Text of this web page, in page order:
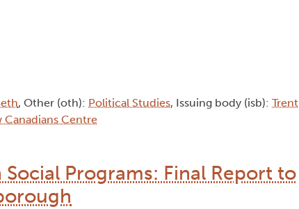
, Other (oth): Political Studies, Issuing body (isb): Trent
Canadians Centre
Programs: Final Report to